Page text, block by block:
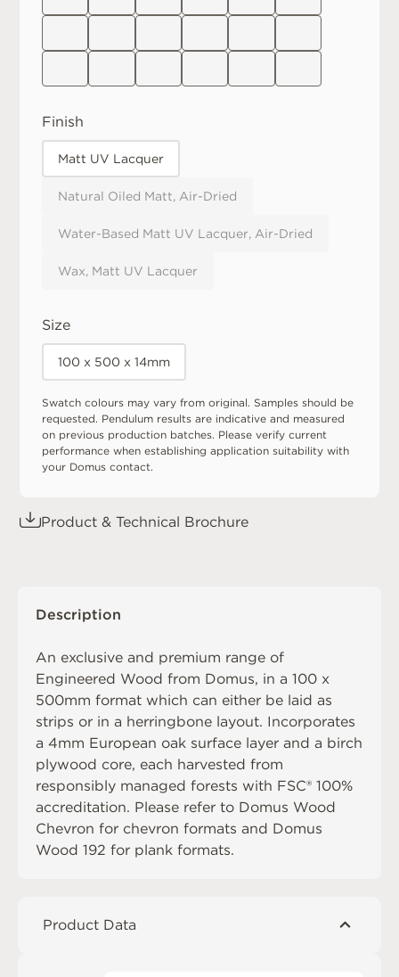
Finish
Matt UV Lacquer
Natural Oiled Matt, Air-Dried
Water-Based Matt UV Lacquer, Air-Dried
Wax, Matt UV Lacquer
Size
100 x 500 x 14mm
Swatch colours may vary from original. Samples should be
requested. Pendulum results are indicative and measured
on previous production batches. Please verify current
performance when establishing application suitability with
your Domus contact.
Product & Technical Brochure
Description
An exclusive and premium range of
Engineered Wood from Domus, in a 100 x
500mm format which can either be laid as
strips or in a herringbone layout. Incorporates
a 4mm European oak surface layer and a birch
plywood core, each harvested from
responsibly managed forests with FSC® 100%
accreditation. Please refer to Domus Wood
Chevron for chevron formats and Domus
Wood 192 for plank formats.
Product Data